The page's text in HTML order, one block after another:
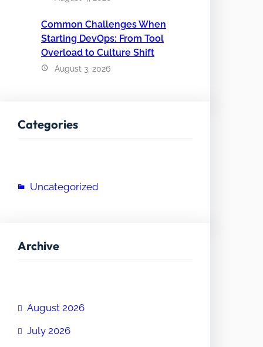
Common Challenges When
Starting DevOps: From Tool
Overload to Culture Shift
August 3, 2026
Categories
Uncategorized
Archive
August 2026
July 2026